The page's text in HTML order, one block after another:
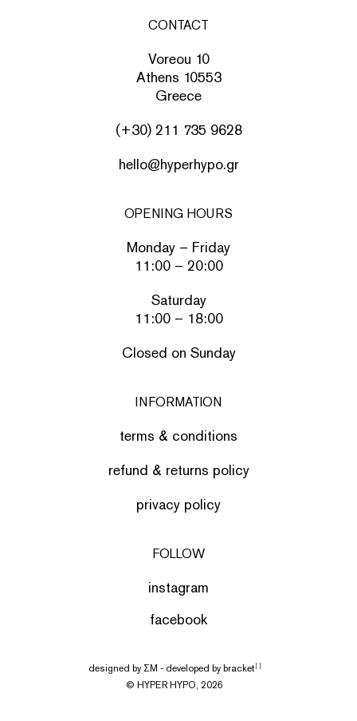
CONTACT
Voreou 10
Athens 10553
Greece
(+30) 211 735 9628
hello@hyperhypo.gr
OPENING HOURS
Monday – Friday
11:00 – 20:00
Saturday
11:00 – 18:00
Closed on Sunday
INFORMATION
terms & conditions
refund & returns policy
privacy policy
FOLLOW
instagram
facebook
designed by ΣΜ - developed bybracket
© HYPER HYPO, 2026